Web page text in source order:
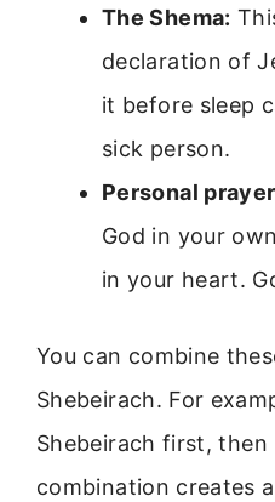
The Shema:
declaration of
it before sleep
sick person.
Personal
God in your
in your heart.
You can combine
Shebeirach. For
Shebeirach first, then
combination creates